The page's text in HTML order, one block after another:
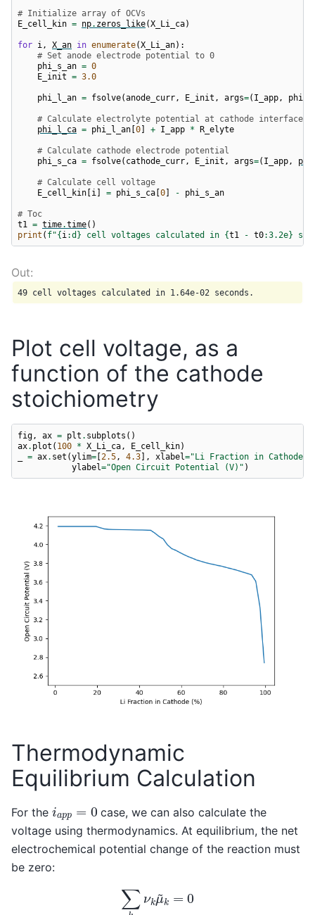
# Initialize array of OCVs
E_cell_kin = np. zeros_like(X_Li_ca)
for i , X_an in enumerate(X_Li_an):
# Set anode electrode potential to 0
phi_s_an = 0
E_init = 3.0
phi_l_an = fsolve(anode_curr , E_init , args=( I_app ,
# Calculate electrolyte potential at cathode interface
phi_l_ca = phi_l_an [0] + I_app * R_elyte
# Calculate cathode electrode potential
phi_s_ca = fsolve( cathode_curr , E_init , args=( I_app ,
# Calculate cell voltage
E_cell_kin [i ] = phi_s_ca [0] - phi_s_an
# Toc
t1 = time.time()
print ( f"{i :d } cell voltages calculated in {t1 - t0:3.2e}
Plot cell voltage, as a
function of the cathode
stoichiometry
fig , ax = plt . subplots ()
ax. plot ( 100 * X_Li_ca , E_cell_kin)
= ax. set (ylim=[2.5 , 4.3], xlabel="Li Fraction in Cathode
ylabel="Open Circuit Potential (V)" )
Thermodynamic
Equilibrium Calculation
For the ia 0 case, we can also calculate the
voltage using thermodynamics. At equilibrium, the net
electrochemical potential change of the reaction must
be zero:
∑kν μ~ 0